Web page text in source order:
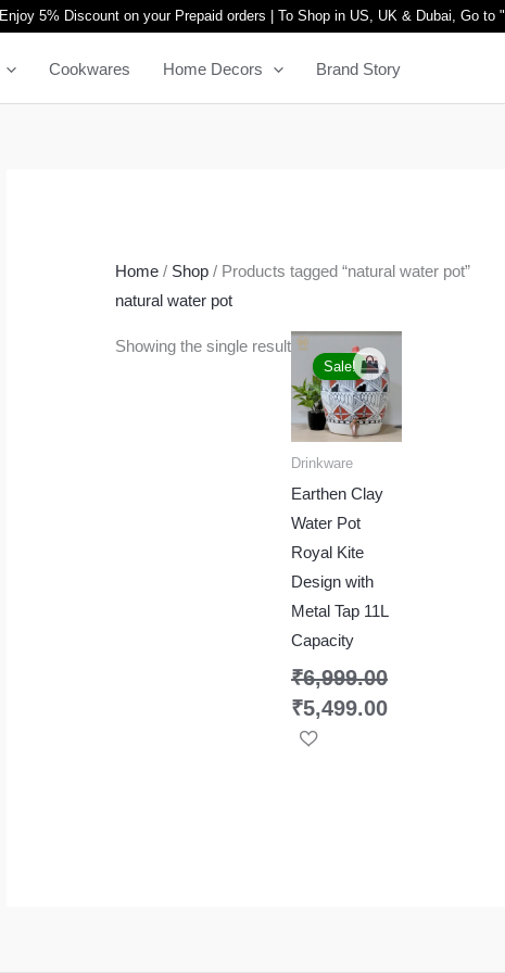
Enjoy 5% Discount on your Prepaid orders | To Shop in US, UK & Dubai, Go to "
Cookwares Home Decors Brand Story
Home / Shop / Products tagged “natural water pot”
natural water pot
Showing the single result
Sale!
Drinkware
Earthen Clay
Water Pot
Royal Kite
Design with
Metal Tap 11L
Capacity
₹6,999.00
Original
price
was:
₹6,999.00.
₹5,499.00
Current
is:
₹5,499.00.